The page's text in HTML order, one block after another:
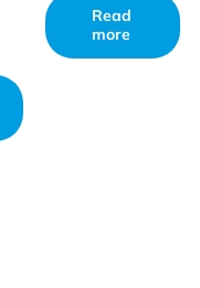
Read
more